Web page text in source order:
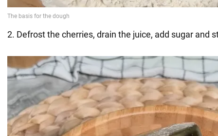
2. Defrost the cherries, drain the juice, add sugar and